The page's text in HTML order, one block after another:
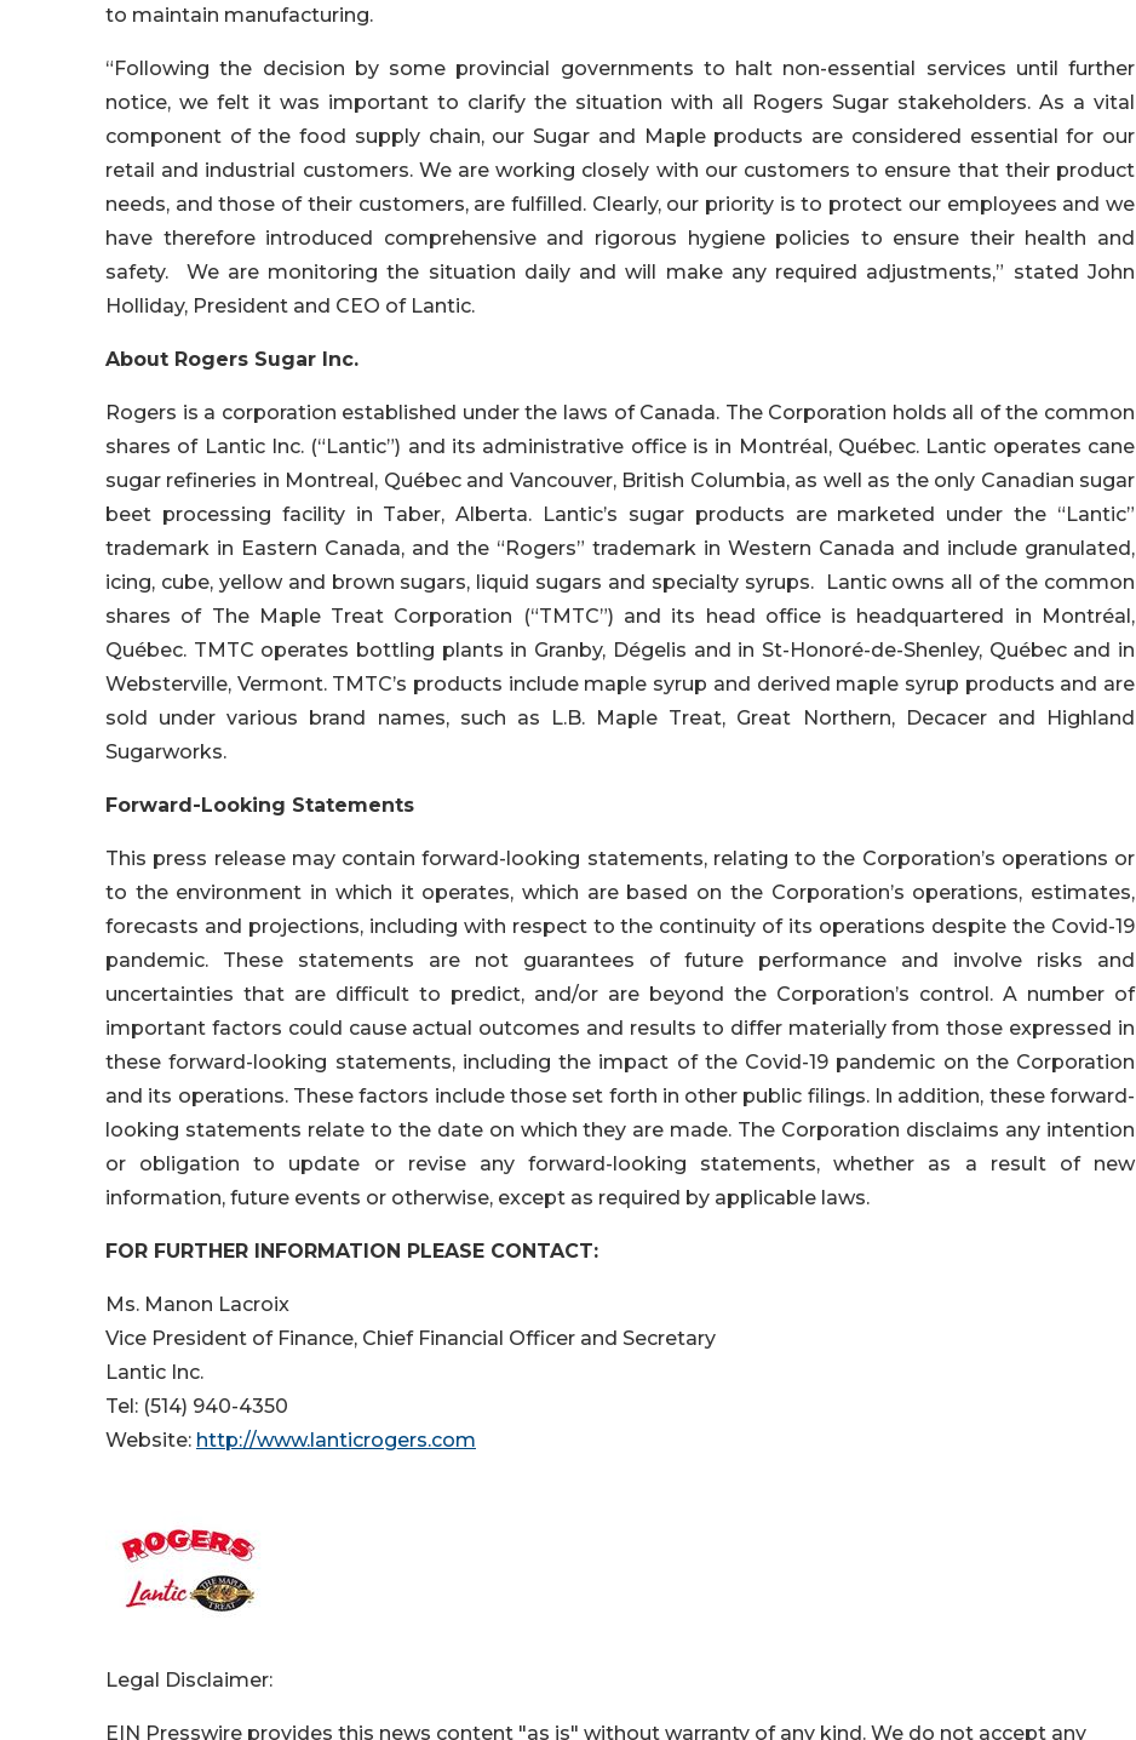
to maintain manufacturing.
“Following the decision by some provincial governments to halt non-essential services until further
notice, we felt it was important to clarify the situation with all Rogers Sugar stakeholders. As a vital
component of the food supply chain, our Sugar and Maple products are considered essential for our
retail and industrial customers. We are working closely with our customers to ensure that their product
needs, and those of their customers, are fulfilled. Clearly, our priority is to protect our employees and we
have therefore introduced comprehensive and rigorous hygiene policies to ensure their health and
safety. We are monitoring the situation daily and will make any required adjustments,” stated John
Holliday, President and CEO of Lantic.
About Rogers Sugar Inc.
Rogers is a corporation established under the laws of Canada. The Corporation holds all of the common
shares of Lantic Inc. (“Lantic”) and its administrative office is in Montréal, Québec. Lantic operates cane
sugar refineries in Montreal, Québec and Vancouver, British Columbia, as well as the only Canadian sugar
beet processing facility in Taber, Alberta. Lantic’s sugar products are marketed under the “Lantic”
trademark in Eastern Canada, and the “Rogers” trademark in Western Canada and include granulated,
icing, cube, yellow and brown sugars, liquid sugars and specialty syrups. Lantic owns all of the common
shares of The Maple Treat Corporation (“TMTC”) and its head office is headquartered in Montréal,
Québec. TMTC operates bottling plants in Granby, Dégelis and in St-Honoré-de-Shenley, Québec and in
Websterville, Vermont. TMTC’s products include maple syrup and derived maple syrup products and are
sold under various brand names, such as L.B. Maple Treat, Great Northern, Decacer and Highland
Sugarworks.
Forward-Looking Statements
This press release may contain forward-looking statements, relating to the Corporation’s operations or
to the environment in which it operates, which are based on the Corporation’s operations, estimates,
forecasts and projections, including with respect to the continuity of its operations despite the Covid-19
pandemic. These statements are not guarantees of future performance and involve risks and
uncertainties that are difficult to predict, and/or are beyond the Corporation’s control. A number of
important factors could cause actual outcomes and results to differ materially from those expressed in
these forward-looking statements, including the impact of the Covid-19 pandemic on the Corporation
and its operations. These factors include those set forth in other public filings. In addition, these forward-
looking statements relate to the date on which they are made. The Corporation disclaims any intention
or obligation to update or revise any forward-looking statements, whether as a result of new
information, future events or otherwise, except as required by applicable laws.
FOR FURTHER INFORMATION PLEASE CONTACT:
Ms. Manon Lacroix
Vice President of Finance, Chief Financial Officer and Secretary
Lantic Inc.
Tel: (514) 940-4350
Website: http://www.lanticrogers.com
Legal Disclaimer:
EIN Presswire provides this news content "as is" without warranty of any kind. We do not accept any